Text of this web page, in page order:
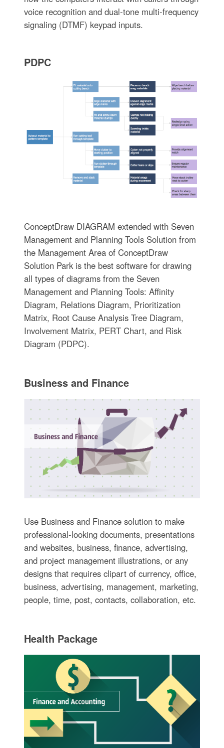
voice recognition and dual-tone multi-frequency
signaling (DTMF) keypad inputs.
PDPC
ConceptDraw DIAGRAM extended with Seven
Management and Planning Tools Solution from
the Management Area of ConceptDraw
Solution Park is the best software for drawing
all types of diagrams from the Seven
Management and Planning Tools: Affinity
Diagram, Relations Diagram, Prioritization
Matrix, Root Cause Analysis Tree Diagram,
Involvement Matrix, PERT Chart, and Risk
Diagram (PDPC).
Business and Finance
Use Business and Finance solution to make
professional-looking documents, presentations
and websites, business, finance, advertising,
and project management illustrations, or any
designs that requires clipart of currency, office,
business, advertising, management, marketing,
people, time, post, contacts, collaboration, etc.
Health Package